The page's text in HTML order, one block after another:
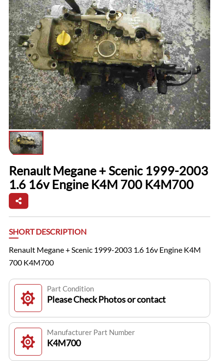
Renault Megane + Scenic 1999-2003
1.6 16v Engine K4M 700 K4M700
SHORT DESCRIPTION
Renault Megane + Scenic 1999-2003 1.6 16v Engine K4M
700 K4M700
Part Condition
Please Check Photos or contact
Manufacturer Part Number
K4M700